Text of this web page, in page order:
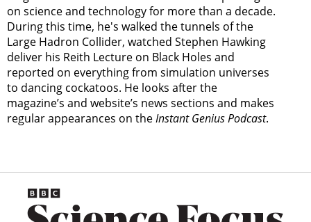
on science and technology for more than a decade.
During this time, he's walked the tunnels of the
Large Hadron Collider, watched Stephen Hawking
deliver his Reith Lecture on Black Holes and
reported on everything from simulation universes
to dancing cockatoos. He looks after the
magazine’s and website’s news sections and makes
regular appearances on theInstant Genius Podcast.